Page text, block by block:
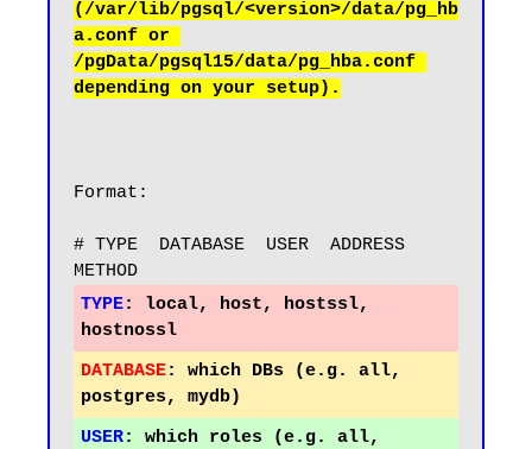
(/var/lib/pgsql/<version>/data/pg_hb
a.conf or
/pgData/pgsql15/data/pg_hba.conf
Format:
# TYPE  DATABASE  USER  ADDRESS
TYPE:
local, host, hostssl,
DATABASE:
which DBs (e.g. all,
USER:
which roles (e.g. all,